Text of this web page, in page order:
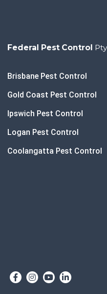
Federal Pest Control
Brisbane Pest Control
Gold Coast Pest Control
Ipswich Pest Control
Logan Pest Control
Coolangatta Pest Control